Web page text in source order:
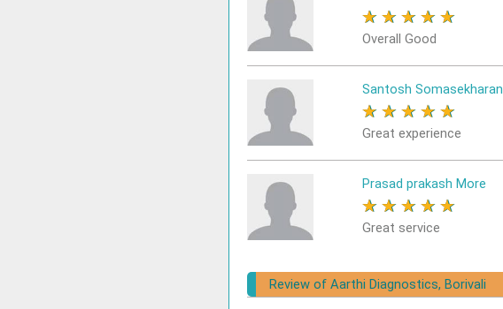
★ ★ ★ ★ ★
Overall Good
Santosh Somasekharan
★ ★ ★ ★ ★
Great experience
Prasad prakash More
★ ★ ★ ★ ★
Great service
Review of Aarthi Diagnostics, Borivali